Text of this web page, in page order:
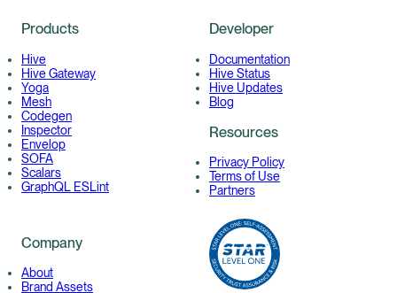
Products
Hive
Hive Gateway
Yoga
Mesh
Codegen
Inspector
Envelop
SOFA
Scalars
GraphQL ESLint
Developer
Documentation
Hive Status
Hive Updates
Blog
Resources
Privacy Policy
Terms of Use
Partners
Company
About
Brand Assets